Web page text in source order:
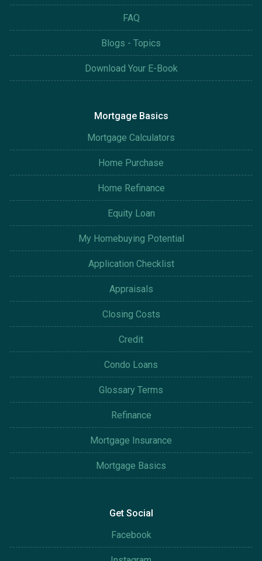
FAQ
Blogs - Topics
Download Your E-Book
Mortgage Basics
Mortgage Calculators
Home Purchase
Home Refinance
Equity Loan
My Homebuying Potential
Application Checklist
Appraisals
Closing Costs
Credit
Condo Loans
Glossary Terms
Refinance
Mortgage Insurance
Mortgage Basics
Get Social
Facebook